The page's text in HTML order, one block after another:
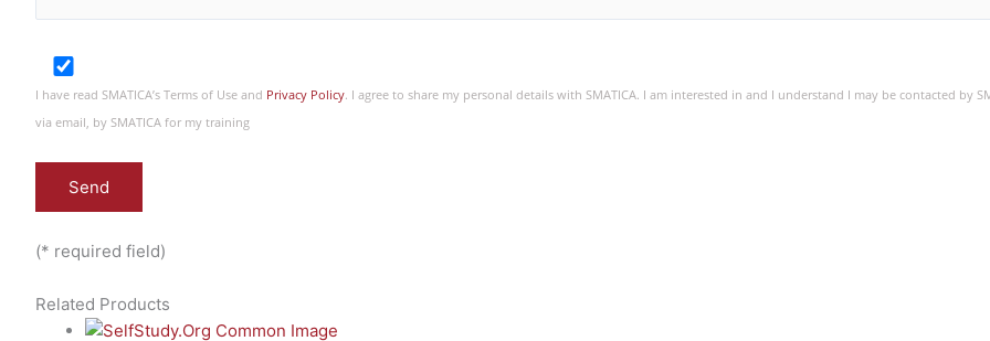
I have read SMATICA’s Terms of Use and Privacy Policy. I agree to share my personal details with SMATICA. I am interested in and I understand I may be contacted by
via email, by SMATICA for my training
(* required field)
Related Products